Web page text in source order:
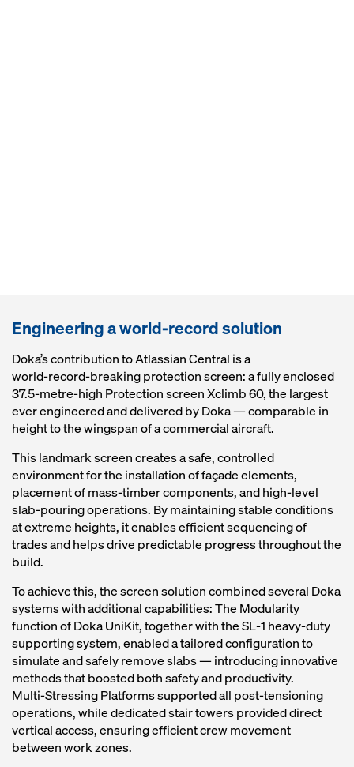
Engineering a world-record solution
Doka’s contribution to Atlassian Central is a
world‑record‑breaking protection screen: a fully enclosed
37.5‑metre‑high Protection screen Xclimb 60, the largest
ever engineered and delivered by Doka — comparable in
height to the wingspan of a commercial aircraft.
This landmark screen creates a safe, controlled
environment for the installation of façade elements,
placement of mass‑timber components, and high‑level
slab‑pouring operations. By maintaining stable conditions
at extreme heights, it enables efficient sequencing of
trades and helps drive predictable progress throughout the
build.
To achieve this, the screen solution combined several Doka
systems with additional capabilities: The Modularity
function of Doka UniKit, together with the SL‑1 heavy‑duty
supporting system, enabled a tailored configuration to
simulate and safely remove slabs — introducing innovative
methods that boosted both safety and productivity.
Multi‑Stressing Platforms supported all post‑tensioning
operations, while dedicated stair towers provided direct
vertical access, ensuring efficient crew movement
between work zones.